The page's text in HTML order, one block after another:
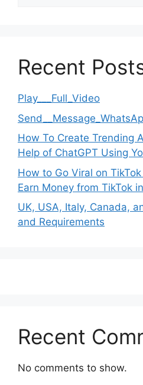
Recent
Play___Full_Video
How To Create Trending
Help of ChatGPT Using
How to Go Viral on
Earn Money from TikTok
UK, USA, Italy, Canada,
and Requirements
Recent
No comments to show.